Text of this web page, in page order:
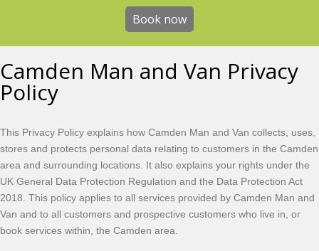
Book now
Camden Man and Van Privacy
Policy
This Privacy Policy explains how Camden Man and Van collects, uses,
stores and protects personal data relating to customers in the Camden
area and surrounding locations. It also explains your rights under the
UK General Data Protection Regulation and the Data Protection Act
2018. This policy applies to all services provided by Camden Man and
Van and to all customers and prospective customers who live in, or
book services within, the Camden area.